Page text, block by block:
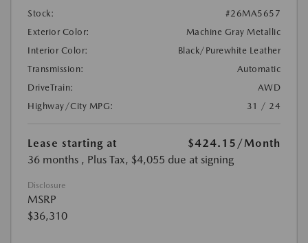
Stock:
#26MA5657
Exterior Color:
Machine Gray Metallic
Interior Color:
Black/Purewhite Leather
Transmission:
Automatic
DriveTrain:
AWD
Highway/City MPG:
31 / 24
Lease starting at $424.15 /Month
36 months , Plus Tax, $4,055 due at signing
Disclosure
MSRP
$36,310